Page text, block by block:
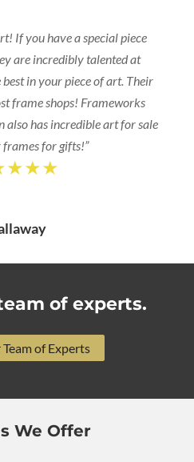
If you have a special piece
are incredibly talented at
in your piece of art. Their
frame shops! Frameworks
also has incredible art for sale
for gifts!”
of experts.
of Experts
We Offer